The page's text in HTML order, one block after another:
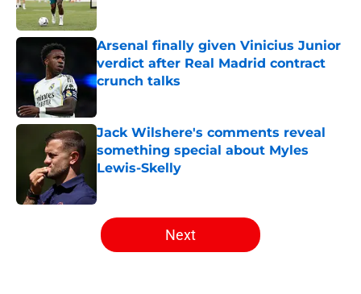
Arsenal finally given Vinicius Junior
verdict after Real Madrid contract
crunch talks
Jack Wilshere's comments reveal
something special about Myles
Lewis-Skelly
5 related articles loaded
Next